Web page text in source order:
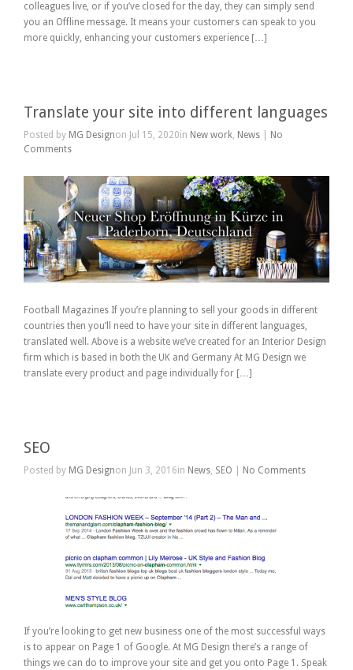
colleagues live, or if you’ve closed for the day, they can simply send
you an Offline message. It means your customers can speak to you
more quickly, enhancing your customers experience […]
Translate your site into different languages
Posted by MG Designon Jul 15, 2020in New work, News
No
Comments
Football Magazines If you’re planning to sell your goods in different
countries then you’ll need to have your site in different languages,
translated well. Above is a website we’ve created for an Interior Design
firm which is based in both the UK and Germany At MG Design we
translate every product and page individually for […]
SEO
Posted by MG Designon Jun 3, 2016in News, SEO No Comments
If you’re looking to get new business one of the most successful ways
is to appear on Page 1 of Google. At MG Design there’s a range of
things we can do to improve your site and get you onto Page 1. Speak